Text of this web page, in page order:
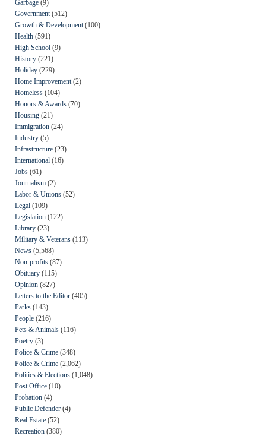
Garbage (9)
Government (512)
Growth & Development (100)
Health (591)
High School (9)
History (221)
Holiday (229)
Home Improvement (2)
Homeless (104)
Honors & Awards (70)
Housing (21)
Immigration (24)
Industry (5)
Infrastructure (23)
International (16)
Jobs (61)
Journalism (2)
Labor & Unions (52)
Legal (109)
Legislation (122)
Library (23)
Military & Veterans (113)
News (5,568)
Non-profits (87)
Obituary (115)
Opinion (827)
Letters to the Editor (405)
Parks (143)
People (216)
Pets & Animals (116)
Poetry (3)
Police & Crime (348)
Police & Crime (2,062)
Politics & Elections (1,048)
Post Office (10)
Probation (4)
Public Defender (4)
Real Estate (52)
Recreation (380)